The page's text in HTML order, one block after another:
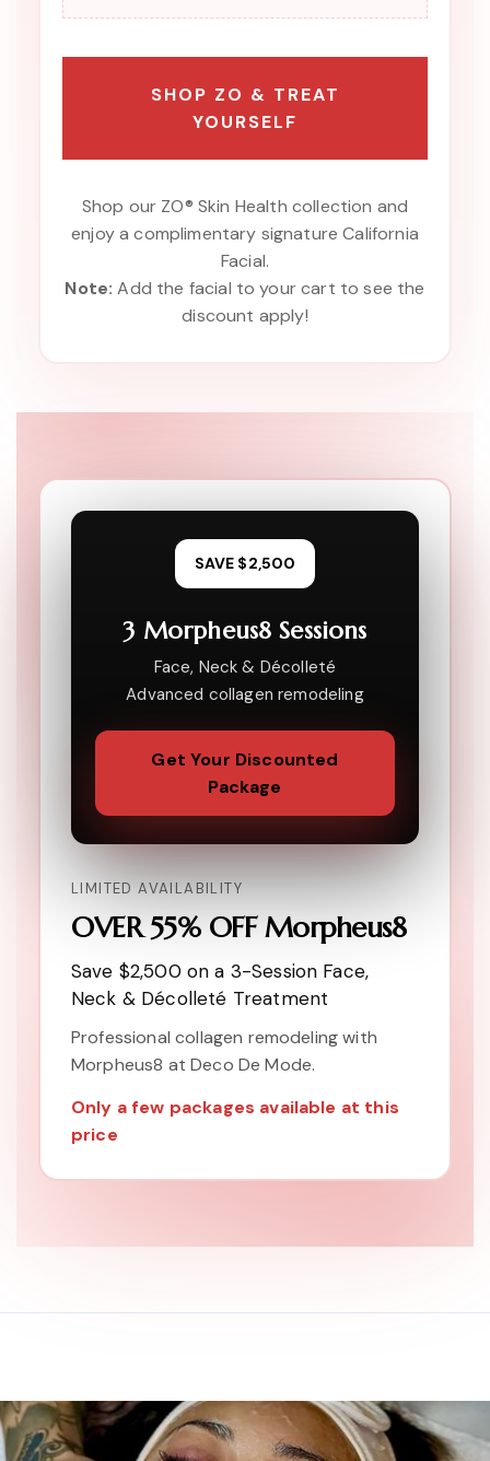
SHOP ZO & TREAT
YOURSELF
Shop our ZO® Skin Health collection and
enjoy a complimentary signature California
Facial.
Note: Add the facial to your cart to see the
discount apply!
LIMITED AVAILABILITY
OVER 55% OFF Morpheus8
Save $2,500 on a 3-Session Face,
Neck & Décolleté Treatment
Professional collagen remodeling with
Morpheus8 at Deco De Mode.
Only a few packages available at this
price
SAVE $2,500
3 Morpheus8 Sessions
Face, Neck & Décolleté
Advanced collagen remodeling
Get Your Discounted
Package